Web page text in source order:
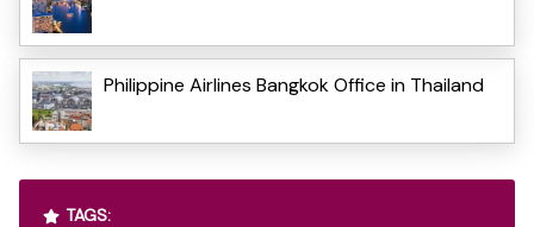
Philippine Airlines Bangkok Office in Thailand
TAGS: